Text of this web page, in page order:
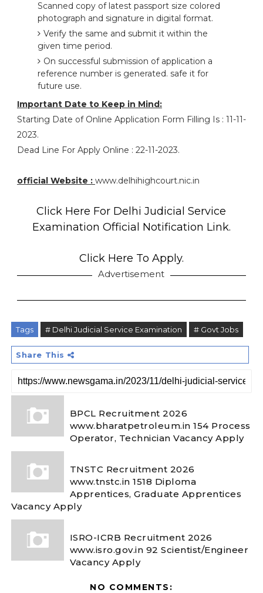
Scanned copy of latest passport size colored
photograph and signature in digital format.
Verify the same and submit it within the
given time period.
On successful submission of application a
reference number is generated. safe it for
future use.
Important Date to Keep in Mind:
Starting Date of Online Application Form Filling Is : 11-11-
2023.
Dead Line For Apply Online : 22-11-2023.
official Website : www.delhihighcourt.nic.in
Click Here For Delhi Judicial Service
Examination Official Notification Link.
Click Here To Apply.
Advertisement
Tags # Delhi Judicial Service Examination # Govt Jobs
Share This
BPCL Recruitment 2026
www.bharatpetroleum.in 154 Process
Operator, Technician Vacancy Apply
TNSTC Recruitment 2026
www.tnstc.in 1518 Diploma
Apprentices, Graduate Apprentices
Vacancy Apply
ISRO-ICRB Recruitment 2026
www.isro.gov.in 92 Scientist/Engineer
Vacancy Apply
NO COMMENTS: